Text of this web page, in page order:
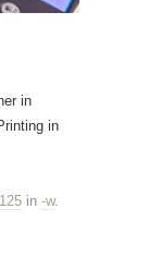
in
in
in -w.